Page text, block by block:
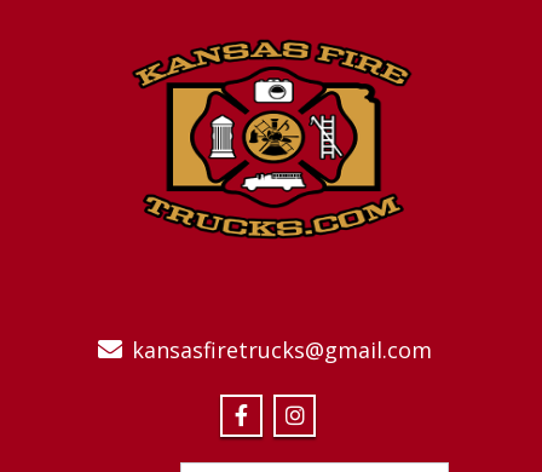
kansasfiretrucks@gmail.com